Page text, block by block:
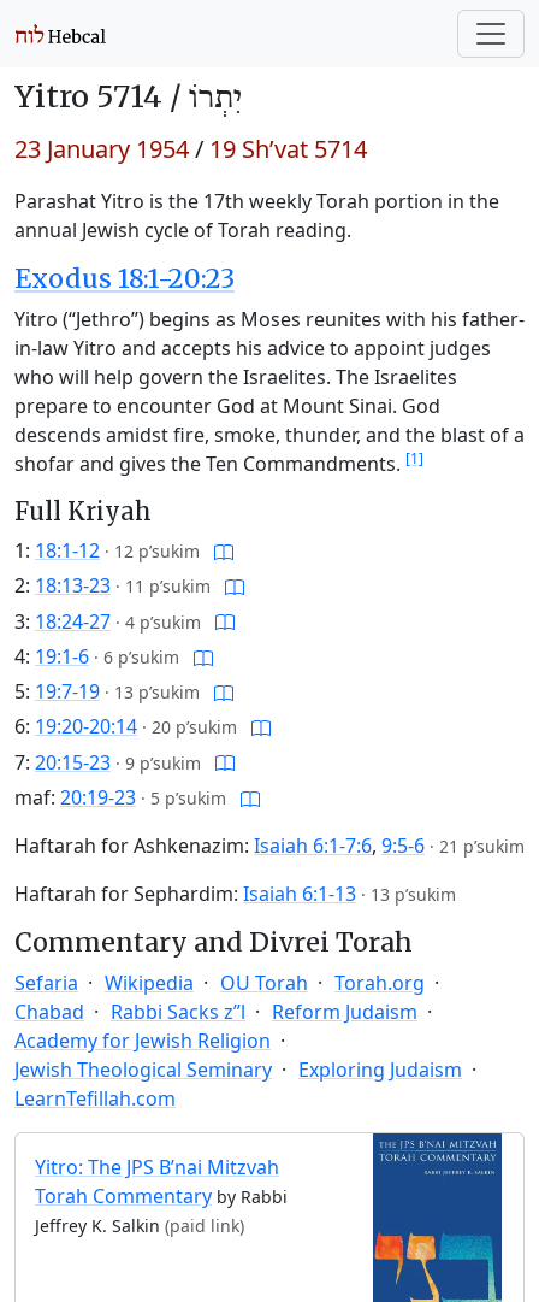
Yitro 5714 / יִתְרוֹ
23 January 1954/ 19 Sh’vat 5714
Parashat Yitro is the 17th weekly Torah portion in the
annual Jewish cycle of Torah reading.
Exodus 18:1-20:23
Yitro (“Jethro”) begins as Moses reunites with his father-
in-law Yitro and accepts his advice to appoint judges
who will help govern the Israelites. The Israelites
prepare to encounter God at Mount Sinai. God
descends amidst fire, smoke, thunder, and the blast of a
shofar and gives the Ten Commandments. [1]
Full Kriyah
1: 18:1-12 · 12 p’sukim
2: 18:13-23 · 11 p’sukim
3: 18:24-27 · 4 p’sukim
4: 19:1-6 · 6 p’sukim
5: 19:7-19 · 13 p’sukim
6: 19:20-20:14 · 20 p’sukim
7: 20:15-23 · 9 p’sukim
maf: 20:19-23 · 5 p’sukim
Haftarah for Ashkenazim: Isaiah 6:1-7:6, 9:5-6 · 21 p’sukim
Haftarah for Sephardim: Isaiah 6:1-13 · 13 p’sukim
Commentary and Divrei Torah
Sefaria Wikipedia OU Torah
Torah.org
Chabad
Rabbi Sacks z”l
Reform Judaism
Academy for Jewish Religion
Jewish Theological Seminary
Exploring Judaism
LearnTefillah.com
Yitro: The JPS B’nai Mitzvah
Torah Commentary by Rabbi
Jeffrey K. Salkin (paid link)